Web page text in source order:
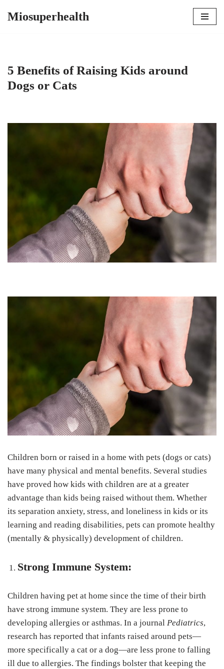
Miosuperhealth
5 Benefits of Raising Kids around
Dogs or Cats
Children born or raised in a home with pets (dogs or cats)
have many physical and mental benefits. Several studies
have proved how kids with children are at a greater
advantage than kids being raised without them. Whether
its separation anxiety, stress, and loneliness in kids or its
learning and reading disabilities, pets can promote healthy
(mentally & physically) development of children.
Strong Immune System:
Children having pet at home since the time of their birth
have strong immune system. They are less prone to
developing allergies or asthmas. In a journal Pediatrics,
research has reported that infants raised around pets—
more specifically a cat or a dog—are less prone to falling
ill due to allergies. The findings bolster that keeping the